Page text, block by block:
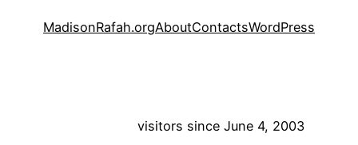
MadisonRafah.orgAboutContactsWordPress
visitors since June 4, 2003